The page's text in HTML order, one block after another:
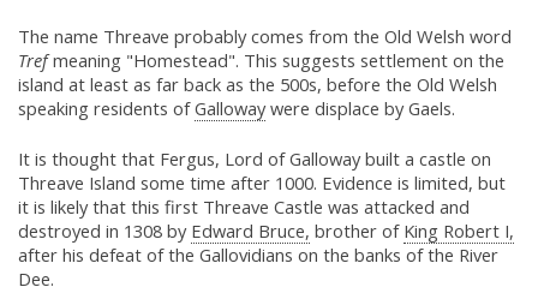
The name Threave probably comes from the Old Welsh word
Trefmeaning "Homestead". This suggests settlement on the
island at least as far back as the 500s, before the Old Welsh
speaking residents ofGallowaywere displace by Gaels.
It is thought that Fergus, Lord of Galloway built a castle on
Threave Island some time after 1000. Evidence is limited, but
it is likely that this first Threave Castle was attacked and
destroyed in 1308 by Edward Bruce, brother of King Robert I,
after his defeat of the Gallovidians on the banks of the River
Dee.